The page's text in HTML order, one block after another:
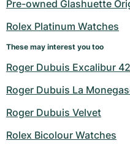
Pre-owned Glashuette
Rolex Platinum Watches
These may interest you too
Roger Dubuis Excalibur 42
Roger Dubuis La
Roger Dubuis Velvet
Rolex Bicolour Watches